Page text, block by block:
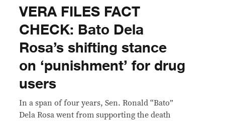
VERA FILES FACT
CHECK: Bato Dela
Rosa’s shifting stance
on ‘punishment’ for drug
users
In a span of four years, Sen. Ronald “Bato”
Dela Rosa went from supporting the death